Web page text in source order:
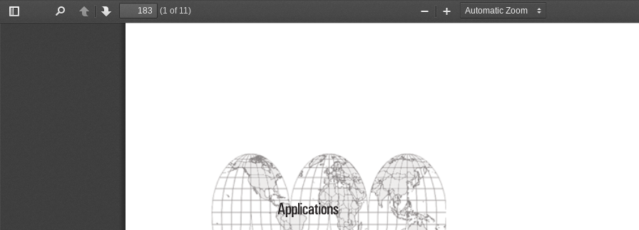
Toggle
PreviousNext
(1 of 11)
Zoom
Zoom
Applications